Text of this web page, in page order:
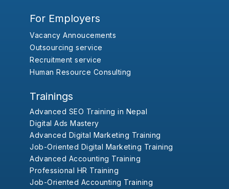
For Employers
Vacancy Annoucements
Outsourcing service
Recruitment service
Human Resource Consulting
Trainings
Advanced SEO Training in Nepal
Digital Ads Mastery
Advanced Digital Marketing Training
Job-Oriented Digital Marketing Training
Advanced Accounting Training
Professional HR Training
Job-Oriented Accounting Training